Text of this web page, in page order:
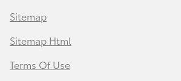
Sitemap
Sitemap Html
Terms Of Use